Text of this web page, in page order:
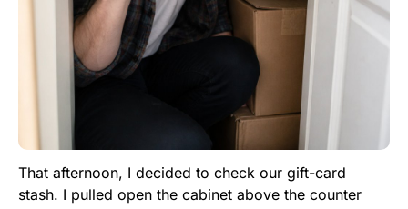
That afternoon, I decided to check our gift-card
stash. I pulled open the cabinet above the counter